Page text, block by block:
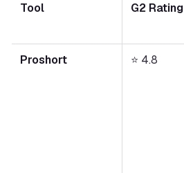
Tool
G2 Rating
Proshort ⭐ 4.8